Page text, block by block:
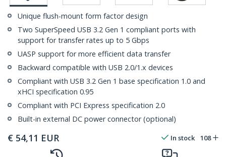
Unique flush-mount form factor design
Two SuperSpeed USB 3.2 Gen 1 compliant ports with
support for transfer rates up to 5 Gbps
UASP support for more efficient data transfer
Backward compatible with USB 2.0/1.x devices
Compliant with USB 3.2 Gen 1 base specification 1.0 and
xHCI specification 0.95
Compliant with PCI Express specification 2.0
Built-in external DC power connector (optional)
€ 54,11 EUR In stock 108